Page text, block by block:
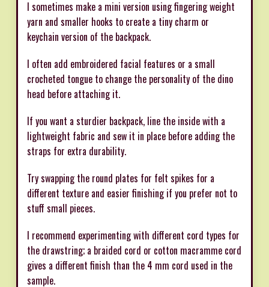
I sometimes make a mini version using fingering weight
yarn and smaller hooks to create a tiny charm or
keychain version of the backpack.
I often add embroidered facial features or a small
crocheted tongue to change the personality of the dino
head before attaching it.
If you want a sturdier backpack, line the inside with a
lightweight fabric and sew it in place before adding the
straps for extra durability.
Try swapping the round plates for felt spikes for a
different texture and easier finishing if you prefer not to
stuff small pieces.
I recommend experimenting with different cord types for
the drawstring; a braided cord or cotton macramme cord
gives a different finish than the 4 mm cord used in the
sample.